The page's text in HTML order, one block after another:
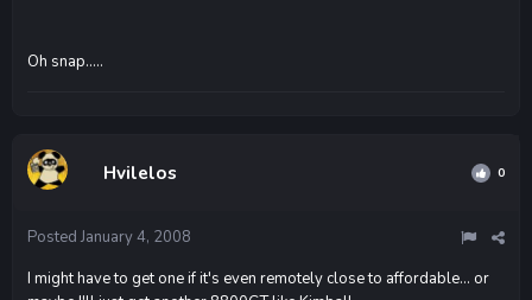
Oh snap.....
Hvilelos 0
Posted January 4, 2008
I might have to get one if it's even remotely close to affordable... or